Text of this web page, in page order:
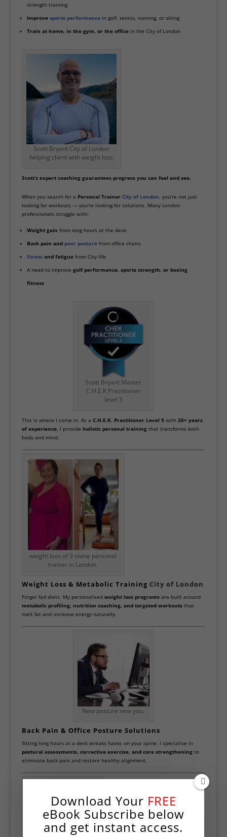
strength training
Improve sports performancein golf, tennis, running, or skiing
Train at home, in the gym, or the officein the City of London
Scott Bryant City of London
helping client with weight loss
Scott’s expert coaching guarantees progress you can feel and see.
When you search for a Personal Trainer City of London , you’re not just
looking for workouts — you’re looking for solutions. Many London
professionals struggle with:
Weight gain from long hours at the desk
Back pain and poor posturefrom office chairs
Stressand fatiguefrom City life
A need to improve golf performance, sports strength, or boxing
fitness
Scott Bryant Master
C.H.E.K Practitioner
level 5
This is where I come in. As a C.H.E.K. Practitioner Level 5with 26+ years
of experience, I provide holistic personal trainingthat transforms both
body and mind.
weight loss of 3 stone personal
trainer in London.
Weight Loss & Metabolic Training City of London
Forget fad diets. My personalised weight loss programsare built around
metabolic profiling, nutrition coaching, and targeted workoutsthat
melt fat and increase energy naturally.
New posture new you.
Back Pain & Office Posture Solutions
Sitting long hours at a desk wreaks havoc on your spine. I specialise in
postural assessments, corrective exercise, and core strengtheningto
eliminate back pain and restore healthy alignment.
Download Your FREE
eBook Subscribe below
and get instant access.